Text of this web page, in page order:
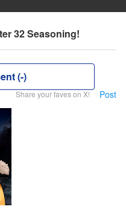
32 Seasoning!
(-)
Share your faves on X! Post